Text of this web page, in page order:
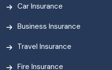
Car Insurance
Business Insurance
Travel Insurance
Fire Insurance